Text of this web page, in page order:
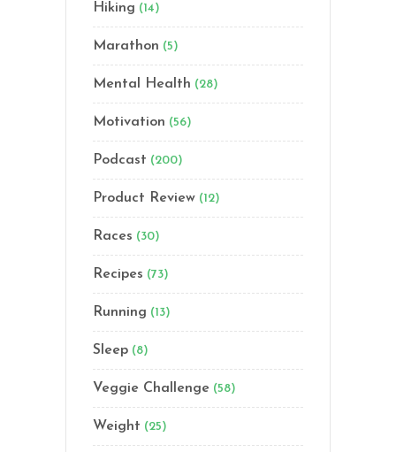
Hiking (14)
Marathon (5)
Mental Health (28)
Motivation (56)
Podcast (200)
Product Review (12)
Races (30)
Recipes (73)
Running (13)
Sleep (8)
Veggie Challenge (58)
Weight (25)